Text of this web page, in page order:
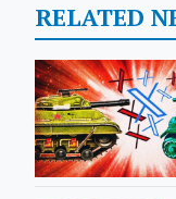
RELATED